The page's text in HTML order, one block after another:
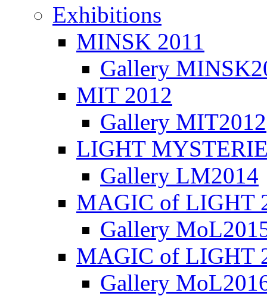
Exhibitions
MINSK 2011
Gallery
ΜIT 2012
Gallery MIT2012
LIGHT
Gallery LM2014
MAGIC of LIGHT
Gallery
MAGIC of LIGHT
Gallery